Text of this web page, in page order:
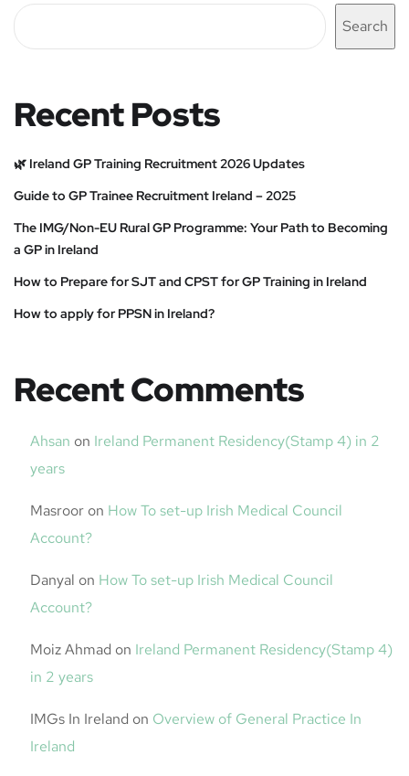
Search
Recent Posts
🌿 Ireland GP Training Recruitment 2026 Updates
Guide to GP Trainee Recruitment Ireland – 2025
The IMG/Non-EU Rural GP Programme: Your Path to Becoming
a GP in Ireland
How to Prepare for SJT and CPST for GP Training in Ireland
How to apply for PPSN in Ireland?
Recent Comments
Ahsan on Ireland Permanent Residency(Stamp 4) in 2
years
Masroor on How To set-up Irish Medical Council
Account?
Danyal on How To set-up Irish Medical Council
Account?
Moiz Ahmad on Ireland Permanent Residency(Stamp 4)
in 2 years
IMGs In Ireland on Overview of General Practice In
Ireland